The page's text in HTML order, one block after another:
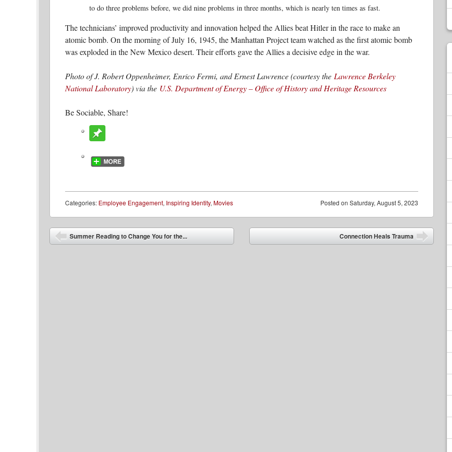
to do three problems before, we did nine problems in three months, which is nearly ten times as fast.
The technicians’ improved productivity and innovation helped the Allies beat Hitler in the race to make an
atomic bomb. On the morning of July 16, 1945, the Manhattan Project team watched as the first atomic bomb
was exploded in the New Mexico desert. Their efforts gave the Allies a decisive edge in the war.
Photo of J. Robert Oppenheimer, Enrico Fermi, and Ernest Lawrence (courtesy the Lawrence Berkeley
National Laboratory) via the U.S. Department of Energy – Office of History and Heritage Resources
Be Sociable, Share!
Posted on Saturday, August 5, 2023
Categories: Employee Engagement, Inspiring Identity,Movies
Post navigation
Summer Reading to Change You for the... Connection Heals Trauma